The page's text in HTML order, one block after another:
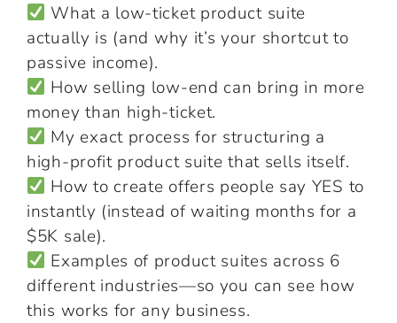
What a low-ticket product suite
actually is (and why it’s your shortcut to
passive income).
How selling low-end can bring in more
money than high-ticket.
My exact process for structuring a
high-profit product suite that sells itself.
How to create offers people say YES to
instantly (instead of waiting months for a
$5K sale).
Examples of product suites across 6
different industries—so you can see how
this works for any business.